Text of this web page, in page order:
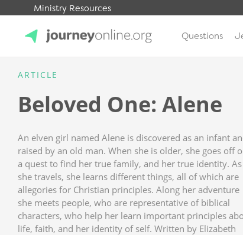
Ministry Resources
JourneyOnline
Questions
ARTICLE
Beloved One: Alene
An elven girl named Alene is discovered as an infant
raised by an old man. When she is older, she goes off
a quest to find her true family, and her true identity. As
she travels, she learns different things, all of which are
allegories for Christian principles. Along her adventure
she meets people, who are representative of biblical
characters, who help her learn important principles
life, faith, and her identity of self. Written by Elizabeth